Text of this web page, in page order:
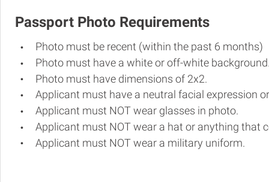
Passport Photo Requirements
Photo must be recent (within the past 6 months)
Photo must have a white or off-white
Photo must have dimensions of 2x2.
Applicant must have a neutral facial expression
Applicant must NOT wear glasses in photo.
Applicant must NOT wear a hat or anything that
Applicant must NOT wear a military uniform.